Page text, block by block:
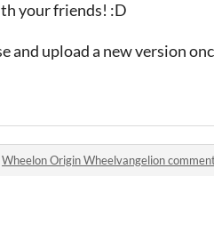
your friends! :D
and upload a new version
Wheelon Origin Wheelvangelion